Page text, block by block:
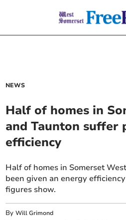
NEWS
Half of homes in
and Taunton suffer
efficiency
Half of homes in Somerset
been given an energy
figures show.
ByWill Grimond